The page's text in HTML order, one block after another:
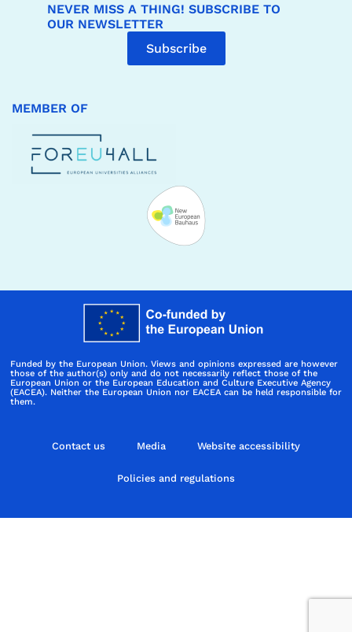
NEVER MISS A THING! SUBSCRIBE TO
OUR NEWSLETTER
Subscribe
MEMBER OF
Funded by the European Union. Views and opinions expressed are however
those of the author(s) only and do not necessarily reflect those of the
European Union or the European Education and Culture Executive Agency
(EACEA). Neither the European Union nor EACEA can be held responsible for
them.
Contact us Media Website accessibility
Policies and regulations